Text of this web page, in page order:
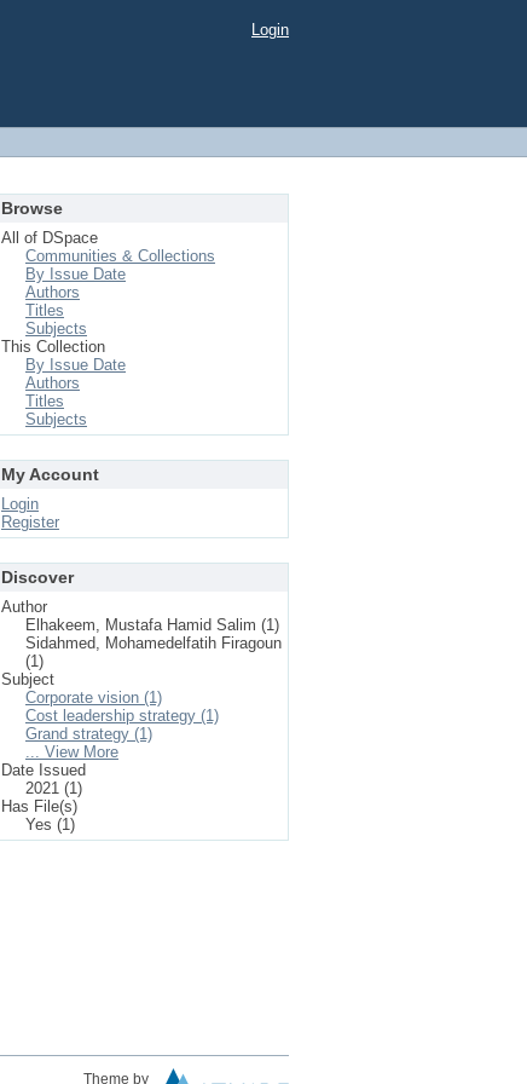
Login
Browse
All of DSpace
Communities & Collections
By Issue Date
Authors
Titles
Subjects
This Collection
By Issue Date
Authors
Titles
Subjects
My Account
Login
Register
Discover
Author
Elhakeem, Mustafa Hamid Salim (1)
Sidahmed, Mohamedelfatih Firagoun
(1)
Subject
Corporate vision (1)
Cost leadership strategy (1)
Grand strategy (1)
... View More
Date Issued
2021 (1)
Has File(s)
Yes (1)
Theme by